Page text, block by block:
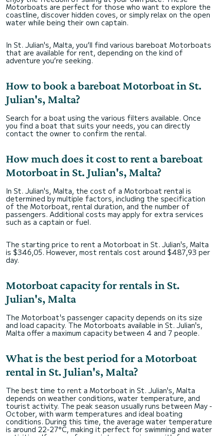
Motorboats are perfect for those who want to explore the
coastline, discover hidden coves, or simply relax on the open
water while being their own captain.
In St. Julian's, Malta, you’ll find various bareboat Motorboats
that are available for rent, depending on the kind of
adventure you’re seeking.
How to book a bareboat Motorboat in St.
Julian's, Malta?
Search for a boat using the various filters available. Once
you find a boat that suits your needs, you can directly
contact the owner to confirm the rental.
How much does it cost to rent a bareboat
Motorboat in St. Julian's, Malta?
In St. Julian's, Malta, the cost of a Motorboat rental is
determined by multiple factors, including the specification
of the Motorboat, rental duration, and the number of
passengers. Additional costs may apply for extra services
such as a captain or fuel.
The starting price to rent a Motorboat in St. Julian's, Malta
is $346,05. However, most rentals cost around $487,93 per
day.
Motorboat capacity for rentals in St.
Julian's, Malta
The Motorboat's passenger capacity depends on its size
and load capacity. The Motorboats available in St. Julian's,
Malta offer a maximum capacity between 4 and 7 people.
What is the best period for a Motorboat
rental in St. Julian's, Malta?
The best time to rent a Motorboat in St. Julian's, Malta
depends on weather conditions, water temperature, and
tourist activity. The peak season usually runs between May -
October, with warm temperatures and ideal boating
conditions. During this time, the average water temperature
is around 22-27°C, making it perfect for swimming and water